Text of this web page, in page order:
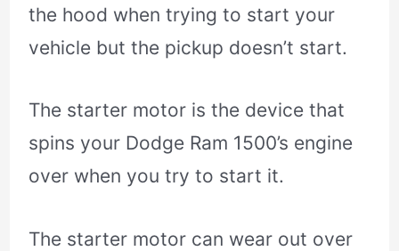
the hood when trying to start your
vehicle but the pickup doesn’t start.
The starter motor is the device that
spins your Dodge Ram 1500’s engine
over when you try to start it.
The starter motor can wear out over